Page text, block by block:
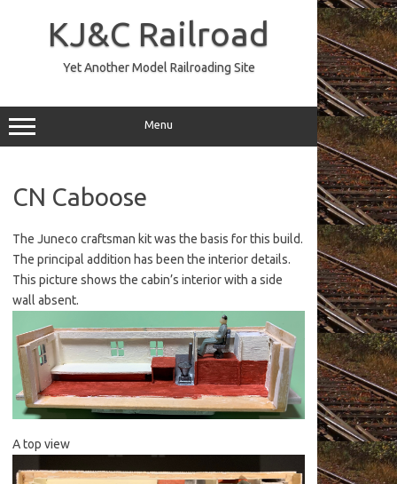
KJ&C Railroad
Yet Another Model Railroading Site
Menu
CN Caboose
The Juneco craftsman kit was the basis for this build.
The principal addition has been the interior details.
This picture shows the cabin’s interior with a side
wall absent.
A top view